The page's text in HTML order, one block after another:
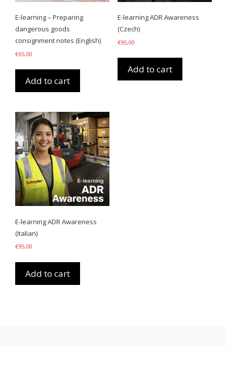
E-learning – Preparing
dangerous goods
consignment notes (English)
€65,00
Add to cart
E-learning ADR Awareness
(Czech)
€95,00
Add to cart
E-learning ADR Awareness
(Italian)
€95,00
Add to cart